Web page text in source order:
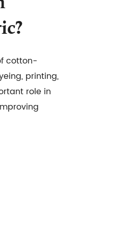
cotton-
printing,
role in